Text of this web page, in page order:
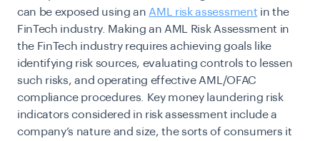
can be exposed using anAML risk assessment in the
FinTech industry. Making an AML Risk Assessment in
the FinTech industry requires achieving goals like
identifying risk sources, evaluating controls to lessen
such risks, and operating effective AML/OFAC
compliance procedures. Key money laundering risk
indicators considered in risk assessment include a
company’s nature and size, the sorts of consumers it